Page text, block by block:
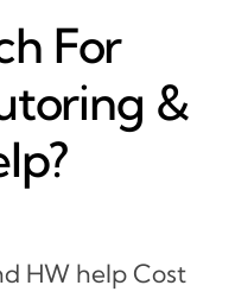
For
&
HW help Cost